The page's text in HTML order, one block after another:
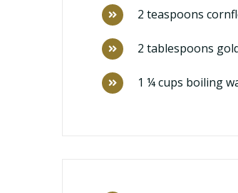
2 teaspoons
2 tablespoons
1 ¼ cups boiling